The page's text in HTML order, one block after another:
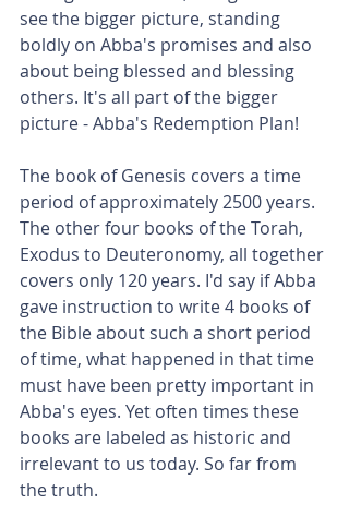
see the bigger picture, standing
boldly on Abba's promises and also
about being blessed and blessing
others. It's all part of the bigger
picture - Abba's Redemption Plan!
The book of Genesis covers a time
period of approximately 2500 years.
The other four books of the Torah,
Exodus to Deuteronomy, all together
covers only 120 years. I'd say if Abba
gave instruction to write 4 books of
the Bible about such a short period
of time, what happened in that time
must have been pretty important in
Abba's eyes. Yet often times these
books are labeled as historic and
irrelevant to us today. So far from
the truth.